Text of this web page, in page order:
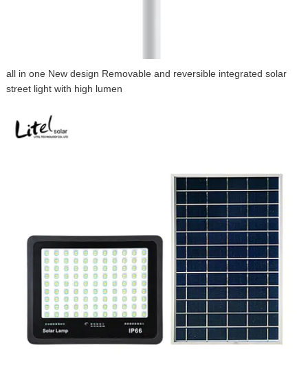
all in one New design Removable and reversible integrated solar
street light with high lumen